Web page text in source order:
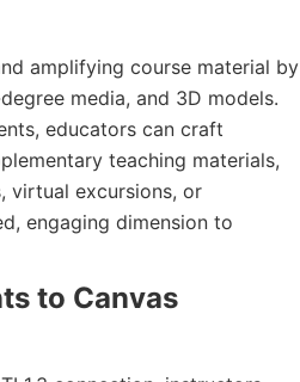
amplifying course material by
media, and 3D models.
educators can craft
teaching materials,
virtual excursions, or
engaging dimension to
to Canvas